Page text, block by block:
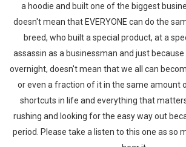
a hoodie and built one of the biggest
doesn't mean that EVERYONE can do the
breed, who built a special product, at a
assassin as a businessman and just
overnight, doesn't mean that we all can
or even a fraction of it in the same amount
shortcuts in life and everything that
rushing and looking for the easy way out
period. Please take a listen to this one as so